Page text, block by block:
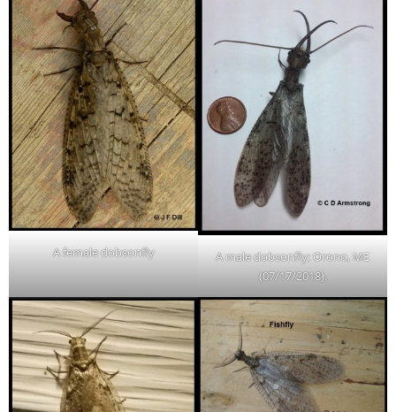
A female dobsonfly
A male dobsonfly; Orono, ME
(07/17/2018).